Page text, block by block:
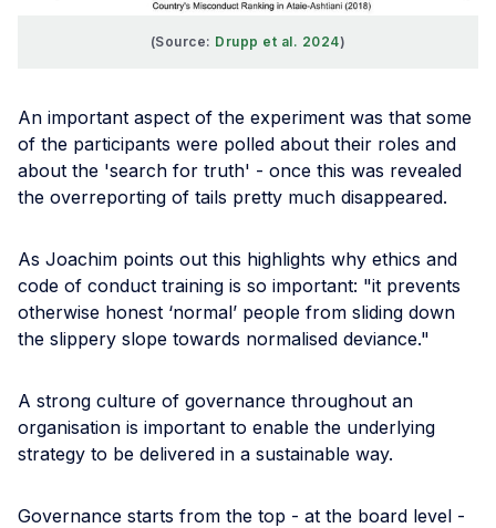
(Source: Drupp et al. 2024)
An important aspect of the experiment was that some
of the participants were polled about their roles and
about the 'search for truth' - once this was revealed
the overreporting of tails pretty much disappeared.
As Joachim points out this highlights why ethics and
code of conduct training is so important: "it prevents
otherwise honest ‘normal’ people from sliding down
the slippery slope towards normalised deviance."
A strong culture of governance throughout an
organisation is important to enable the underlying
strategy to be delivered in a sustainable way.
Governance starts from the top - at the board level -